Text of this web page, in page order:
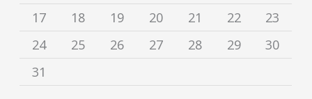
17
18 19 20 21 22
23
24
25 26 27 28 29
30
31